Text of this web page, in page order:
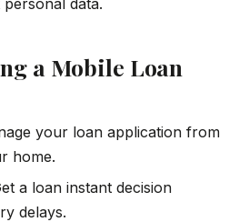
data.
a Mobile Loan
your loan application from
home.
a loan instant decision
delays.